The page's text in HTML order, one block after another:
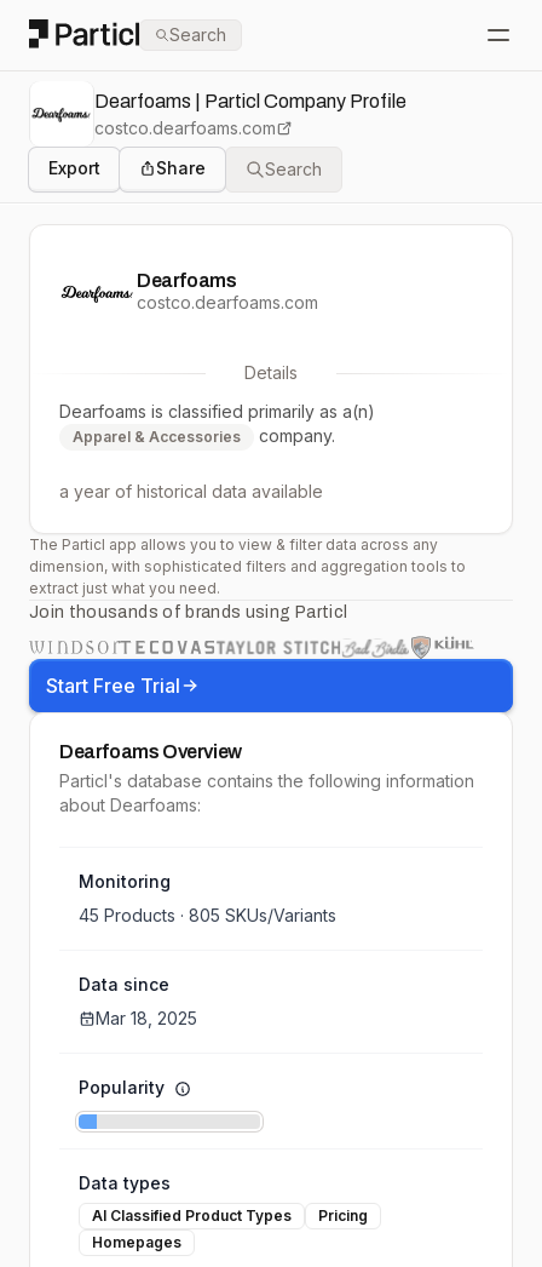
Particl Search
Dearfoams | Particl Company Profile
costco.dearfoams.com
Export
Share Search
Dearfoams
costco.dearfoams.com
Details
Dearfoams is classified primarily as a(n)
Apparel & Accessories company.
a year of historical data available
The Particl app allows you to view & filter data across any
dimension, with sophisticated filters and aggregation tools to
extract just what you need.
Join thousands of brands using Particl
Start Free Trial
Dearfoams Overview
Particl's database contains the following information
about Dearfoams:
Monitoring
45 Products · 805 SKUs/Variants
Data since
Mar 18, 2025
Popularity
Data types
AI Classified Product Types
Pricing
Homepages